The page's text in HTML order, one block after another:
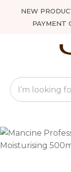
NEW
PAYMENT
Favourites